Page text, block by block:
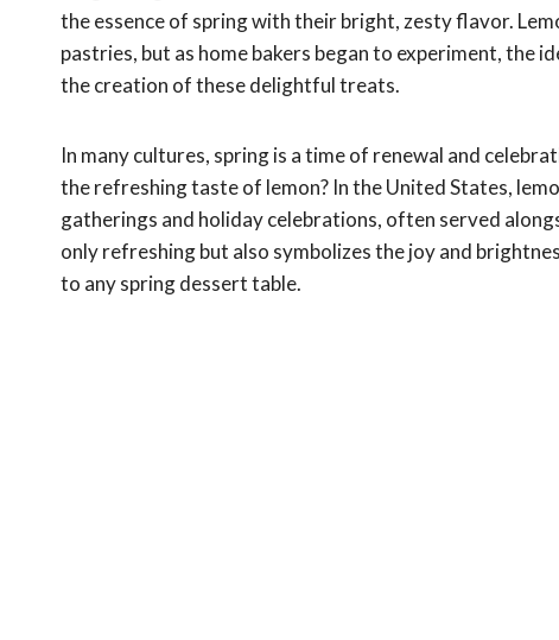
the essence of spring with their bright, zesty flavor.
pastries, but as home bakers began to experiment, the
the creation of these delightful treats.
In many cultures, spring is a time of renewal and
the refreshing taste of lemon? In the United States,
gatherings and holiday celebrations, often served
only refreshing but also symbolizes the joy and
to any spring dessert table.